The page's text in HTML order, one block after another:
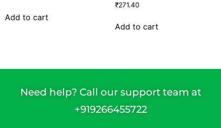
Add to cart
₹271.40
Add to cart
Need help? Call our support team at
+919266455722